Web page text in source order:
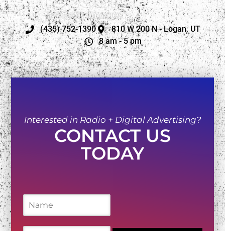
(435) 752-1390
810 W 200 N - Logan, UT
8 am - 5 pm
Interested in Radio + Digital Advertising?
CONTACT US
TODAY
m
e